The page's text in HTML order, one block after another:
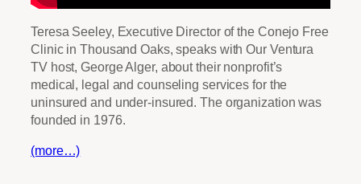
Teresa Seeley, Executive Director of the Conejo Free
Clinic in Thousand Oaks, speaks with Our Ventura
TV host, George Alger, about their nonprofit’s
medical, legal and counseling services for the
uninsured and under-insured. The organization was
founded in 1976.
(more…)